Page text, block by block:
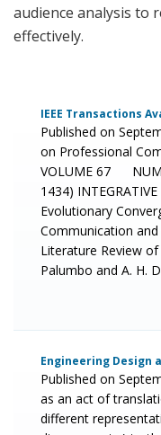
audience analysis to
effectively.
IEEE Transactions
Published on
on Professional
VOLUME 67
1434) INTEGRATIVE
Evolutionary
Communication
Literature Review
Palumbo and A. H.
Engineering Design
Published on
as an act of
different